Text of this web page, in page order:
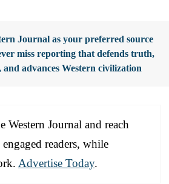
Journal as your preferred source
miss reporting that defends truth,
and advances Western civilization
Western Journal and reach
readers, while
Advertise Today.